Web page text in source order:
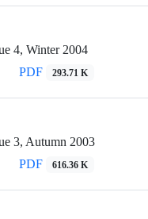
4, Winter 2004
PDF 293.71 K
3, Autumn 2003
PDF 616.36 K